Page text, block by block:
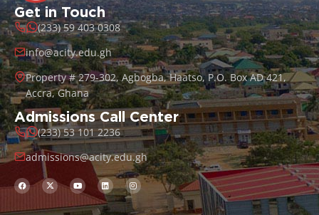
Get in Touch
(233) 59 403 0308
info@acity.edu.gh
Property # 279-302, Agbogba, Haatso, P.O. Box AD 421,
Accra, Ghana
Admissions Call Center
(233) 53 101 2236
admissions@acity.edu.gh